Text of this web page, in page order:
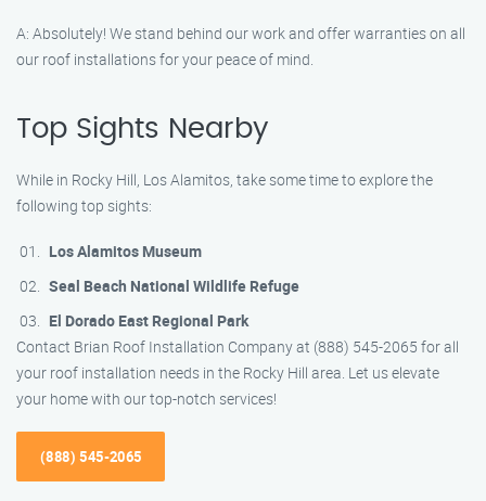
A: Absolutely! We stand behind our work and offer warranties on all
our roof installations for your peace of mind.
Top Sights Nearby
While in Rocky Hill, Los Alamitos, take some time to explore the
following top sights:
Los Alamitos Museum
Seal Beach National Wildlife Refuge
El Dorado East Regional Park
Contact Brian Roof Installation Company at (888) 545-2065 for all
your roof installation needs in the Rocky Hill area. Let us elevate
your home with our top-notch services!
(888) 545-2065